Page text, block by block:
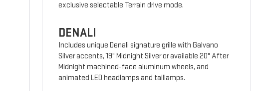
exclusive selectable Terrain drive mode.
DENALI
Includes unique Denali signature grille with Galvano
Silver accents, 19" Midnight Silver or available 20" After
Midnight machined-face aluminum wheels, and
animated LED headlamps and taillamps.